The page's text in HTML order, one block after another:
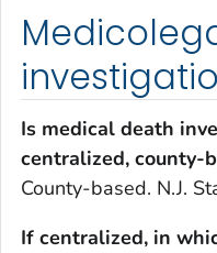
Is medical death
centralized, county-
County-based. N.J.
If centralized, in